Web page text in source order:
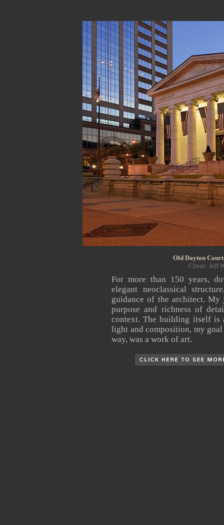
Old Dayton
Client: Jeff
For more than 150 years,
elegant neoclassical
guidance of the architect. My
purpose and richness of
context. The building itself
light and composition, my
way, was a work of art.